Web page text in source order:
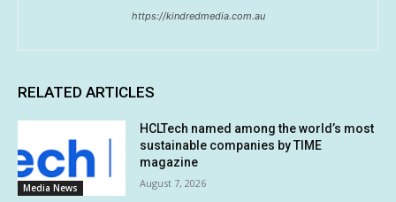
https://kindredmedia.com.au
RELATED ARTICLES
Media News
HCLTech named among the world’s most
sustainable companies by TIME
magazine
August 7, 2026